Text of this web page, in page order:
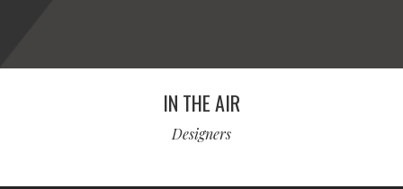
IN THE AIR
Designers